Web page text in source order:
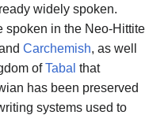
widely spoken.
spoken in the Neo-Hittite
Carchemish, as well
ofTabal that
has been preserved
systems used to